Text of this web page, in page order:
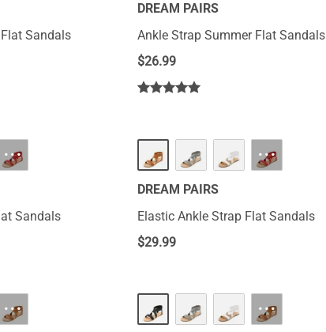
Sandals
DREAM PAIRS
Ankle Strap Summer Flat Sandals
$26.99
···
Sandals
···
DREAM PAIRS
Elastic Ankle Strap Flat Sandals
$29.99
··· ···